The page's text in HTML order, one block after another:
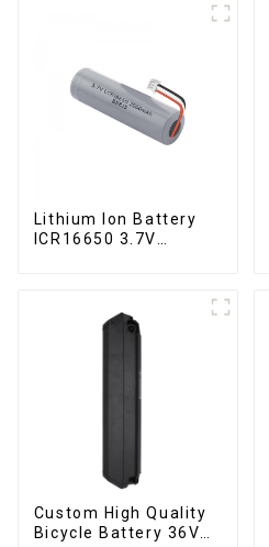
Lithium Ion Battery
ICR16650 3.7V
Custom High Quality
Bicycle Battery 36V